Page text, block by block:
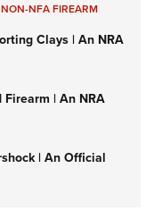
NON-NFA FIREARM
Clays | An NRA
| An NRA
| An Official